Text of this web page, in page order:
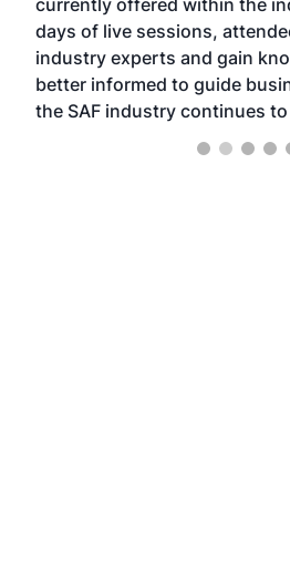
currently offered within the
days of live sessions,
industry experts and gain
better informed to guide
the SAF industry continues